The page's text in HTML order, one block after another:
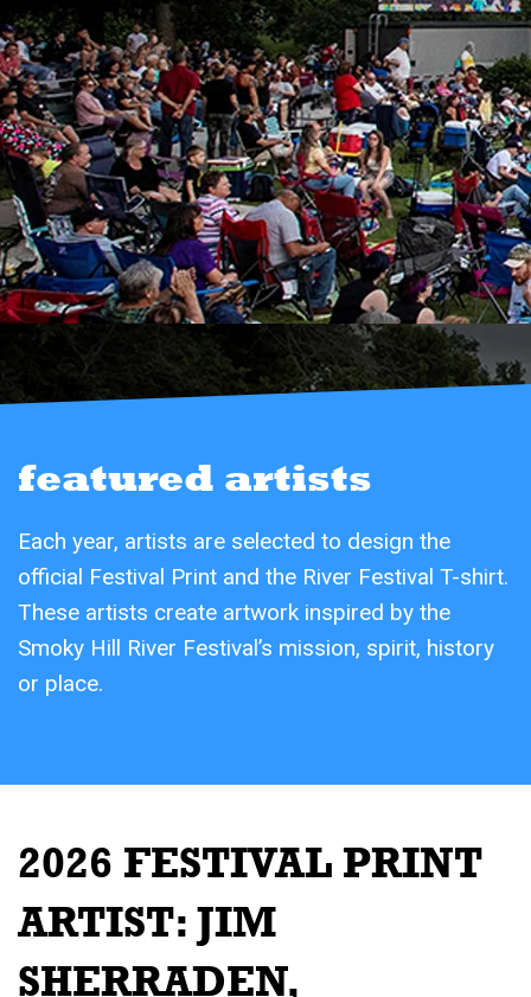
featured artists
Each year, artists are selected to design the
official Festival Print and the River Festival T-shirt.
These artists create artwork inspired by the
Smoky Hill River Festival’s mission, spirit, history
or place.
2026 FESTIVAL PRINT
ARTIST: JIM
SHERRADEN,